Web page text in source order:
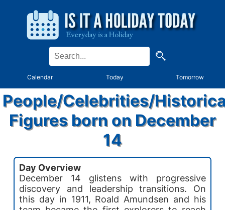
Calendar Today Tomorrow
People/Celebrities/
Figures born on December
14
Day Overview
December 14 glistens with progressive
discovery and leadership transitions. On
this day in 1911, Roald Amundsen and his